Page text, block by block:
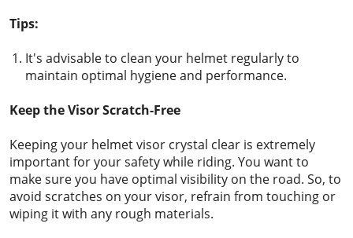
Tips:
It's advisable to clean your helmet regularly to
maintain optimal hygiene and performance.
Keep the Visor Scratch-Free
Keeping your helmet visor crystal clear is extremely
important for your safety while riding. You want to
make sure you have optimal visibility on the road. So, to
avoid scratches on your visor, refrain from touching or
wiping it with any rough materials.